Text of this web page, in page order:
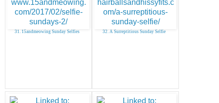
31. 15andmeowing Sunday Selfies 32. A Surreptitious Sunday Selfie